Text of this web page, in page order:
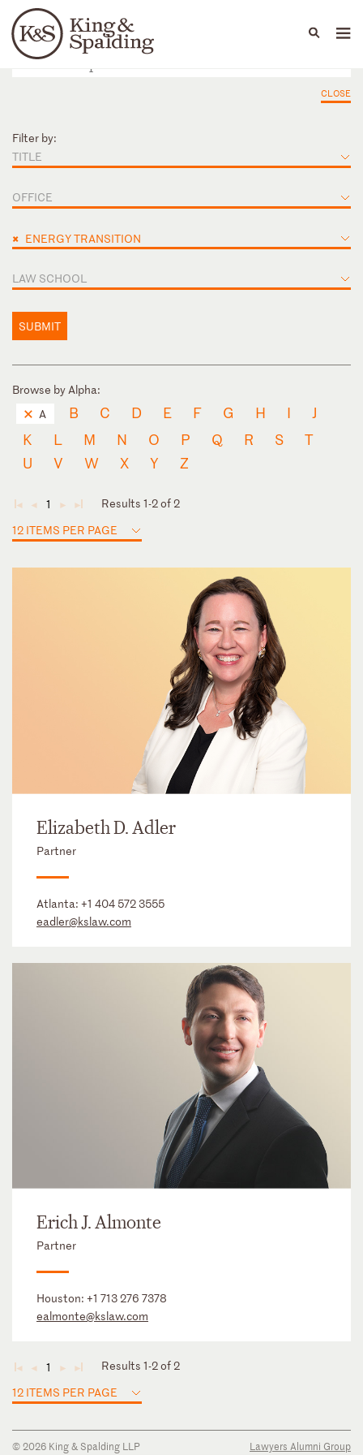
Languages
People Capabilities
CLOSE
Filter by:
TITLE
OFFICE
× ENERGY TRANSITION
LAW SCHOOL
SUBMIT
Browse by Alpha:
A
B C D E F G H I
J
K
L M N O P Q R S
T
U
V W X Y Z
◄ ◄ 1 ► ►
Results 1-2 of 2
12 ITEMS PER PAGE
Elizabeth D. Adler
Partner
Atlanta: +1 404 572 3555
eadler@kslaw.com
Erich J. Almonte
Partner
Houston: +1 713 276 7378
ealmonte@kslaw.com
◄ ◄ 1 ► ►
Results 1-2 of 2
12 ITEMS PER PAGE
© 2026 King & Spalding LLP
Lawyers Alumni Group